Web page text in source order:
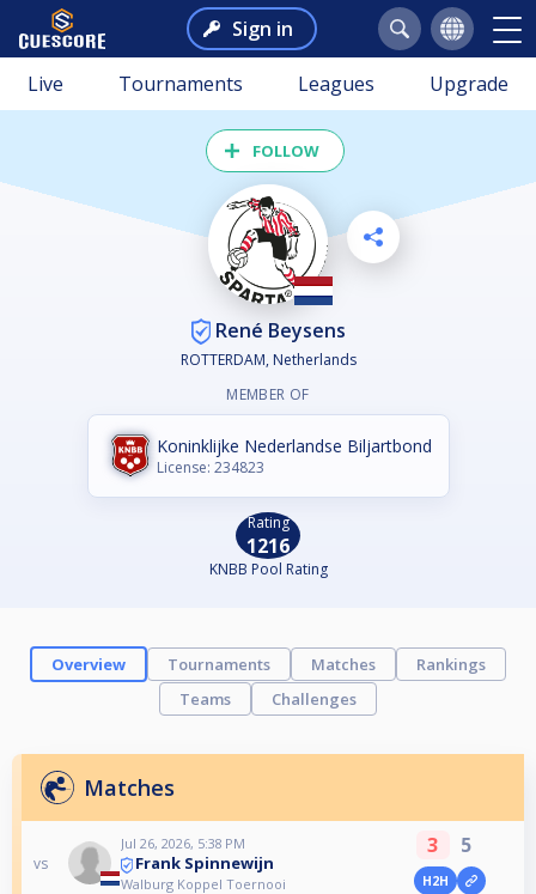
Sign in
Live Tournaments Leagues Upgrade
FOLLOW
René Beysens
ROTTERDAM, Netherlands
MEMBER OF
Koninklijke Nederlandse Biljartbond
License: 234823
Rating
1216
KNBB Pool Rating
Overview Tournaments Matches
Rankings
Teams
Challenges
Matches
vs
Jul 26, 2026, 5:38 PM
Frank Spinnewijn
Walburg Koppel Toernooi
3 5
H2H